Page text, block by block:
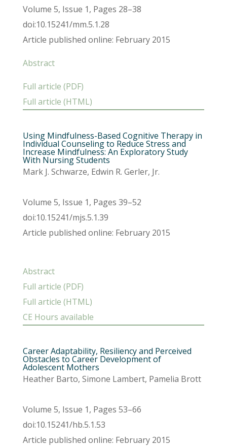
Volume 5, Issue 1, Pages 28–38
doi:10.15241/mm.5.1.28
Article published online: February 2015
Abstract
Full article (PDF)
Full article (HTML)
Using Mindfulness-Based Cognitive Therapy in
Individual Counseling to Reduce Stress and
Increase Mindfulness: An Exploratory Study
With Nursing Students
Mark J. Schwarze, Edwin R. Gerler, Jr.
Volume 5, Issue 1, Pages 39–52
doi:10.15241/mjs.5.1.39
Article published online: February 2015
Abstract
Full article (PDF)
Full article (HTML)
CE Hours available
Career Adaptability, Resiliency and Perceived
Obstacles to Career Development of
Adolescent Mothers
Heather Barto, Simone Lambert, Pamelia Brott
Volume 5, Issue 1, Pages 53–66
doi:10.15241/hb.5.1.53
Article published online: February 2015